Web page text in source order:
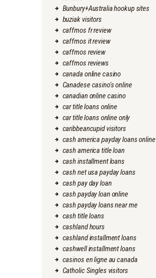
Bunbury+Australia hookup sites
buziak visitors
caffmos fr review
caffmos it review
caffmos review
caffmos reviews
canada online casino
Canadese casino's online
canadian online casino
car title loans online
car title loans online only
caribbeancupid visitors
cash america payday loans online
cash america title loan
cash installment loans
cash net usa payday loans
cash pay day loan
cash payday loan online
cash payday loans near me
cash title loans
cashland hours
cashland installment loans
cashwell installment loans
casinos en ligne au canada
Catholic Singles visitors